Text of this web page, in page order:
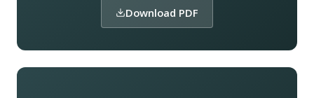
Download PDF